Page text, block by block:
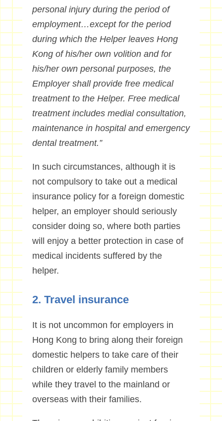
personal injury during the period of
employment…except for the period
during which the Helper leaves Hong
Kong of his/her own volition and for
his/her own personal purposes, the
Employer shall provide free medical
treatment to the Helper. Free medical
treatment includes medial consultation,
maintenance in hospital and emergency
dental treatment.”
In such circumstances, although it is
not compulsory to take out a medical
insurance policy for a foreign domestic
helper, an employer should seriously
consider doing so, where both parties
will enjoy a better protection in case of
medical incidents suffered by the
helper.
2. Travel insurance
It is not uncommon for employers in
Hong Kong to bring along their foreign
domestic helpers to take care of their
children or elderly family members
while they travel to the mainland or
overseas with their families.